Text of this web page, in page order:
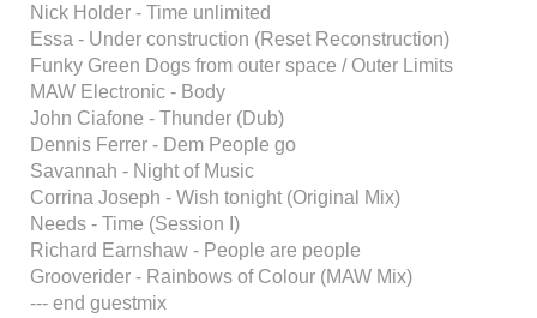
Nick Holder - Time unlimited
Essa - Under construction (Reset Reconstruction)
Funky Green Dogs from outer space / Outer Limits
MAW Electronic - Body
John Ciafone - Thunder (Dub)
Dennis Ferrer - Dem People go
Savannah - Night of Music
Corrina Joseph - Wish tonight (Original Mix)
Needs - Time (Session I)
Richard Earnshaw - People are people
Grooverider - Rainbows of Colour (MAW Mix)
--- end guestmix